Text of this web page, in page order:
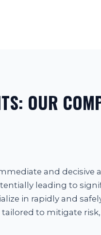
OUR
and
leading to
in rapidly and
to mitigate